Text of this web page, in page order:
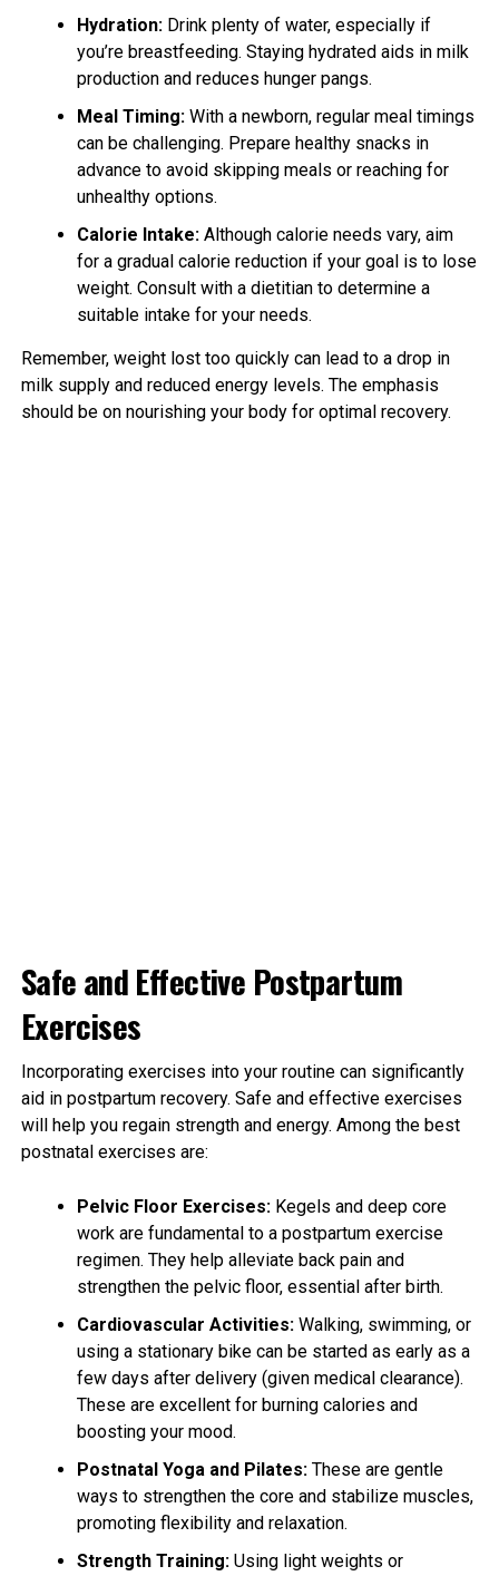
Hydration:Drink plenty of water, especially if
you’re breastfeeding. Staying hydrated aids in milk
production and reduces hunger pangs.
Meal Timing:With a newborn, regular meal timings
can be challenging. Prepare healthy snacks in
advance to avoid skipping meals or reaching for
unhealthy options.
Calorie Intake:Although calorie needs vary, aim
for a gradual calorie reduction if your goal is to lose
weight. Consult with a dietitian to determine a
suitable intake for your needs.
Remember, weight lost too quickly can lead to a drop in
milk supply and reduced energy levels. The emphasis
should be on nourishing your body for optimal recovery.
Safe and Effective Postpartum
Exercises
Incorporating exercises into your routine can significantly
aid in postpartum recovery. Safe and effective exercises
will help you regain strength and energy. Among the best
postnatal exercises are:
Pelvic Floor Exercises:Kegels and deep core
work are fundamental to a postpartum exercise
regimen. They help alleviate back pain and
strengthen the pelvic floor, essential after birth.
Cardiovascular Activities:Walking, swimming, or
using a stationary bike can be started as early as a
few days after delivery (given medical clearance).
These are excellent for burning calories and
boosting your mood.
Postnatal Yoga and Pilates:These are gentle
ways to strengthen the core and stabilize muscles,
promoting flexibility and relaxation.
Strength Training:Using light weights or